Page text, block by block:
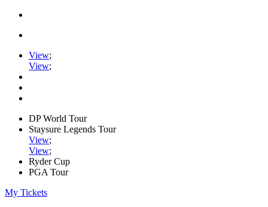
View;
View;
DP World Tour
Staysure Legends Tour
View;
View;
Ryder Cup
PGA Tour
My Tickets